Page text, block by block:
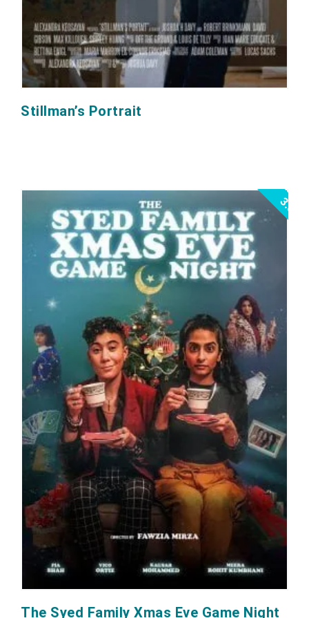
Stillman’s Portrait
3.5
The Syed Family Xmas Eve Game Night